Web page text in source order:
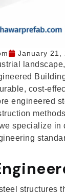
January 21,
cost-
engineered
specialize
structures